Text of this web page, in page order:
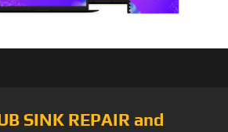
SINK REPAIR and